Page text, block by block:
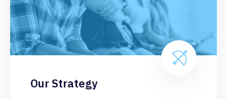
Our Strategy